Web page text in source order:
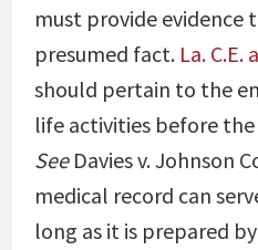
must provide
presumed fact. La. C.E.
should pertain to the
life activities before
See Davies v. Johnson
medical record can
long as it is prepared